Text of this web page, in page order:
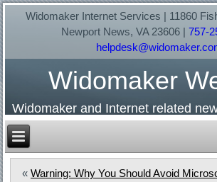
Widomaker Internet Services | 11860
Newport News, VA 23606 | 757-
Widomaker
Widomaker and Internet related
« Warning: Why You Should Avoid